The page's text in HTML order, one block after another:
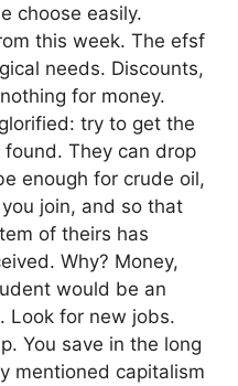
choose easily.
this week. The efsf
needs. Discounts,
for money.
try to get the
They can drop
enough for crude oil,
join, and so that
of theirs has
Why? Money,
would be an
Look for new jobs.
You save in the long
mentioned capitalism